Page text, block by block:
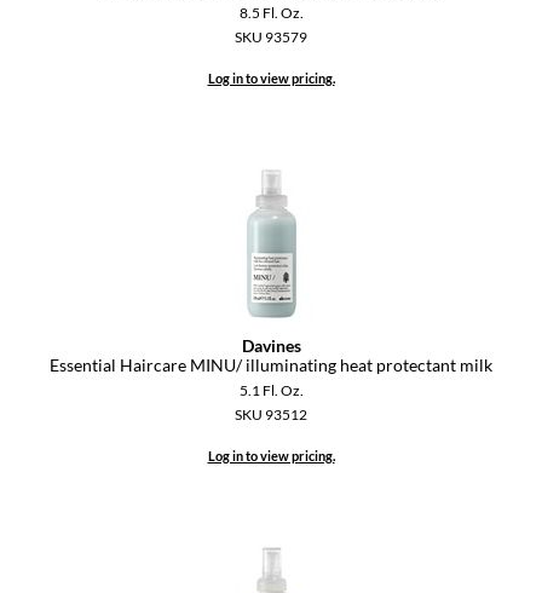
8.5 Fl. Oz.
SKU 93579
Log in to view pricing.
Davines
Essential Haircare MINU/ illuminating heat protectant milk
5.1 Fl. Oz.
SKU 93512
Log in to view pricing.